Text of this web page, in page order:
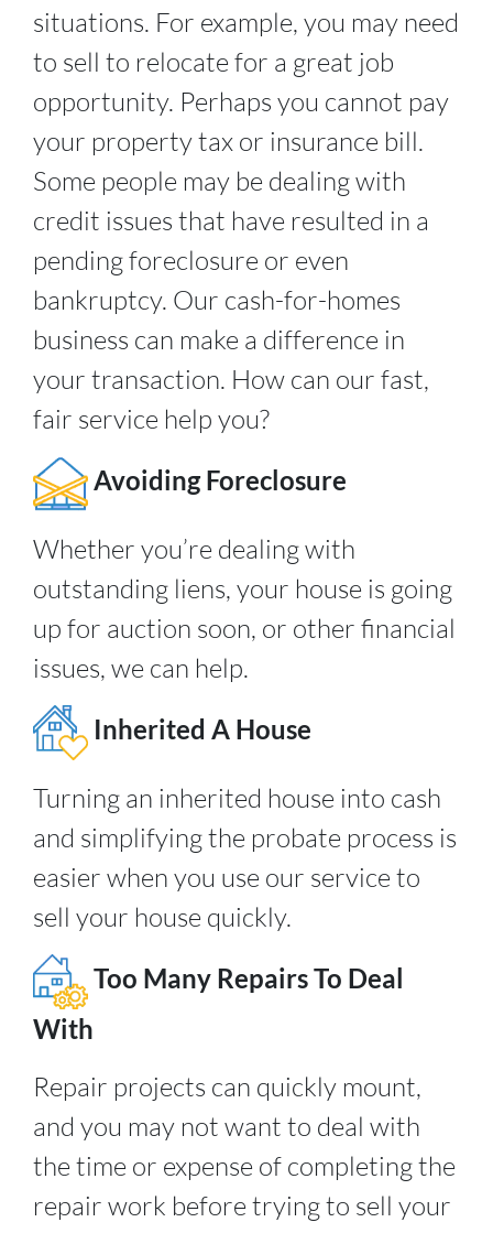
situations. For example, you may need
to sell to relocate for a great job
opportunity. Perhaps you cannot pay
your property tax or insurance bill.
Some people may be dealing with
credit issues that have resulted in a
pending foreclosure or even
bankruptcy. Our cash-for-homes
business can make a difference in
your transaction. How can our fast,
fair service help you?
Avoiding Foreclosure
Whether you’re dealing with
outstanding liens, your house is going
up for auction soon, or other financial
issues, we can help.
Inherited A House
Turning an inherited house into cash
and simplifying the probate process is
easier when you use our service to
sell your house quickly.
Too Many Repairs To Deal
With
Repair projects can quickly mount,
and you may not want to deal with
the time or expense of completing the
repair work before trying to sell your